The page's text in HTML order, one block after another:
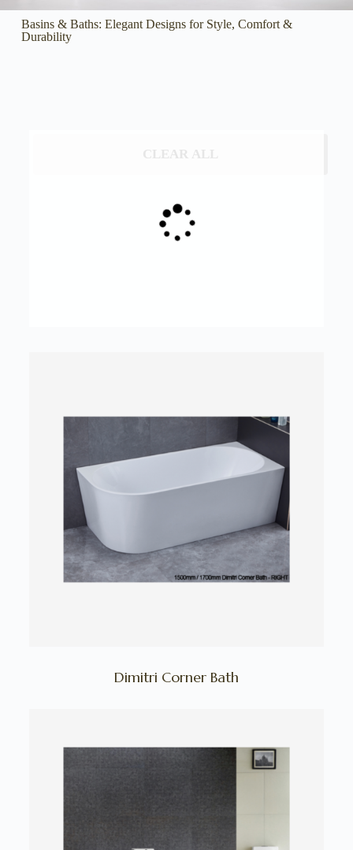
Basins & Baths: Elegant Designs for Style, Comfort &
Durability
Dimitri Corner Bath